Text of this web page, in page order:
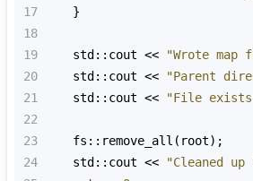
17
    }
18
19
std::cout << "Wrote
20
std::cout << "Parent
21
std::cout << "File
22
23
fs::remove_all ( root);
24
std::cout << "Cleaned